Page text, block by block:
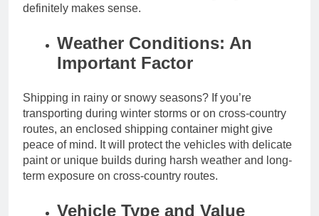
definitely makes sense.
Weather Conditions: An
Important Factor
Shipping in rainy or snowy seasons? If you’re
transporting during winter storms or on cross-country
routes, an enclosed shipping container might give
peace of mind. It will protect the vehicles with delicate
paint or unique builds during harsh weather and long-
term exposure on cross-country routes.
Vehicle Type and Value